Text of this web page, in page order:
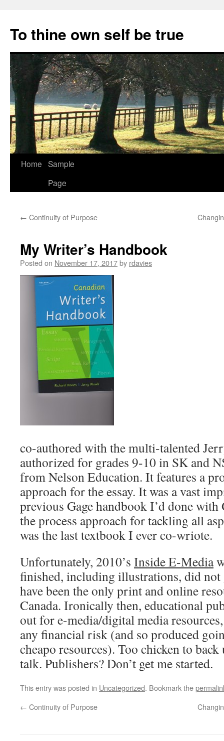
content
To thine own self be true
Home Sample
Page
← Continuity of Purpose
My Writer’s Handbook
Posted on November 17, 2017by rdavies
co-authored with the multi-talented
authorized for grades 9-10 in SK and
from Nelson Education. It features a
approach for the essay. It was a vast
previous Gage handbook I’d done
the process approach for tackling all
was the last textbook I ever co-wriote.
Unfortunately, 2010’s Inside E-Media
finished, including illustrations, did
have been the only print and online
Canada. Ironically then, educational
out for e-media/digital media
any financial risk (and so produced
cheapo resources). Too chicken to
talk. Publishers? Don’t get me started.
This entry was posted in Uncategorized. Bookmark the
← Continuity of Purpose